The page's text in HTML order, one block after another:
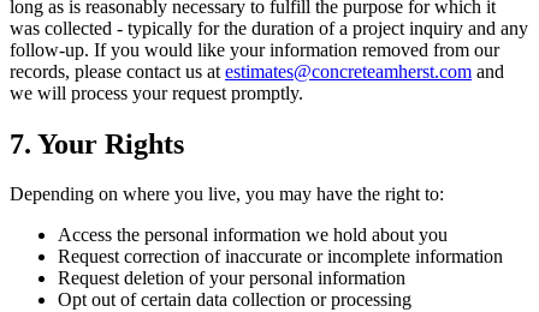
long as is reasonably necessary to fulfill the purpose for which it
was collected - typically for the duration of a project inquiry and any
follow-up. If you would like your information removed from our
records, please contact us at estimates@concreteamherst.com and
we will process your request promptly.
7. Your Rights
Depending on where you live, you may have the right to:
Access the personal information we hold about you
Request correction of inaccurate or incomplete information
Request deletion of your personal information
Opt out of certain data collection or processing